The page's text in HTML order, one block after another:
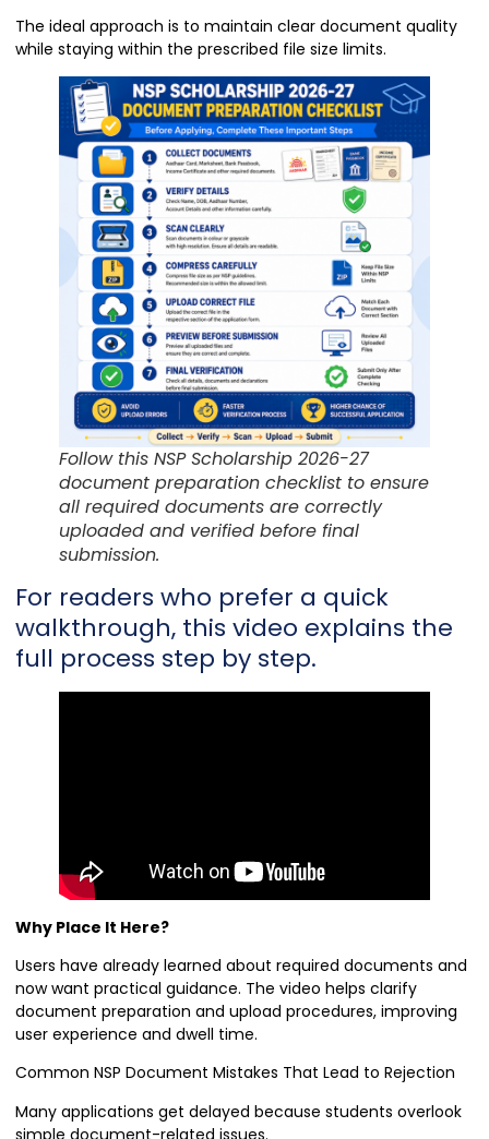
The ideal approach is to maintain clear document quality
while staying within the prescribed file size limits.
Follow this NSP Scholarship 2026-27
document preparation checklist to ensure
all required documents are correctly
uploaded and verified before final
submission.
For readers who prefer a quick
walkthrough, this video explains the
full process step by step.
Why Place It Here?
Users have already learned about required documents and
now want practical guidance. The video helps clarify
document preparation and upload procedures, improving
user experience and dwell time.
Common NSP Document Mistakes That Lead to Rejection
Many applications get delayed because students overlook
simple document-related issues.